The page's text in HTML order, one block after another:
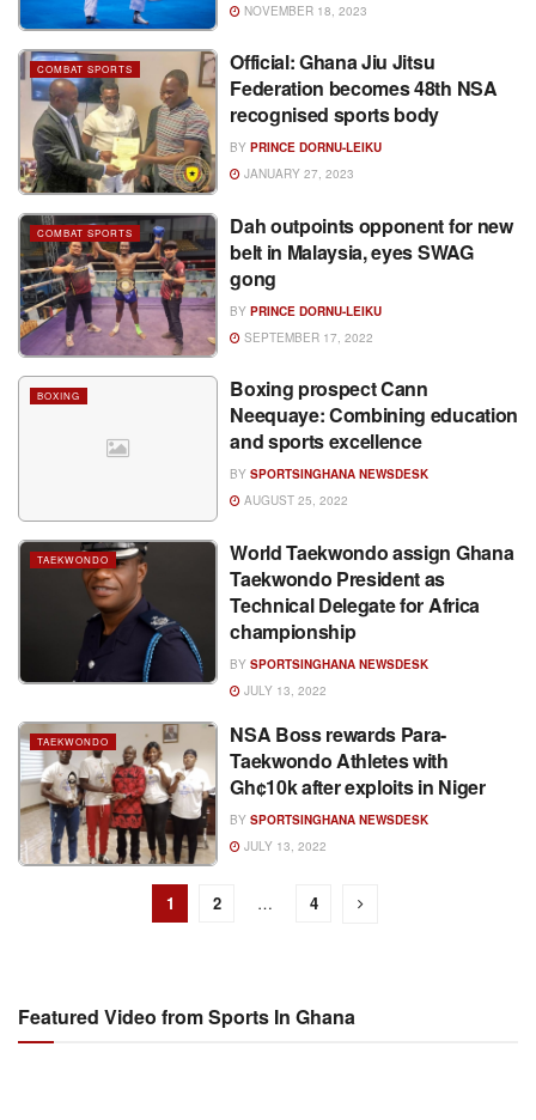
NOVEMBER 18, 2023
COMBAT SPORTS
Official: Ghana Jiu Jitsu
Federation becomes 48th NSA
recognised sports body
BY PRINCE DORNU-LEIKU
JANUARY 27, 2023
COMBAT SPORTS
Dah outpoints opponent for new
belt in Malaysia, eyes SWAG
gong
BY PRINCE DORNU-LEIKU
SEPTEMBER 17, 2022
BOXING
Boxing prospect Cann
Neequaye: Combining education
and sports excellence
BY SPORTSINGHANA NEWSDESK
AUGUST 25, 2022
TAEKWONDO
World Taekwondo assign Ghana
Taekwondo President as
Technical Delegate for Africa
championship
BY SPORTSINGHANA NEWSDESK
JULY 13, 2022
TAEKWONDO
NSA Boss rewards Para-
Taekwondo Athletes with
Gh¢10k after exploits in Niger
BY SPORTSINGHANA NEWSDESK
JULY 13, 2022
1 2 … 4
Featured Video from Sports In Ghana